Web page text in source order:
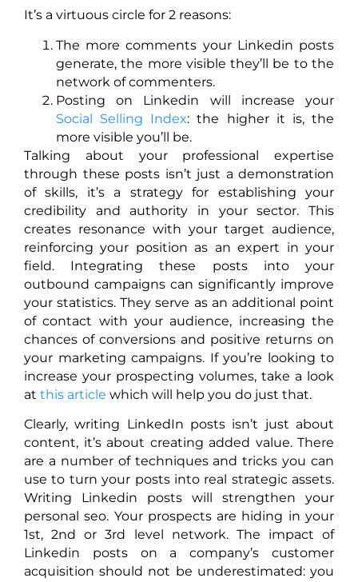
It’s a virtuous circle for 2 reasons:
The more comments your Linkedin posts
generate, the more visible they’ll be to the
network of commenters.
Posting on Linkedin will increase your
Social Selling Index: the higher it is, the
more visible you’ll be.
Talking about your professional expertise
through these posts isn’t just a demonstration
of skills, it’s a strategy for establishing your
credibility and authority in your sector. This
creates resonance with your target audience,
reinforcing your position as an expert in your
field. Integrating these posts into your
outbound campaigns can significantly improve
your statistics. They serve as an additional point
of contact with your audience, increasing the
chances of conversions and positive returns on
your marketing campaigns. If you’re looking to
increase your prospecting volumes, take a look
at this article which will help you do just that.
Clearly, writing LinkedIn posts isn’t just about
content, it’s about creating added value. There
are a number of techniques and tricks you can
use to turn your posts into real strategic assets.
Writing Linkedin posts will strengthen your
personal seo. Your prospects are hiding in your
1st, 2nd or 3rd level network. The impact of
Linkedin posts on a company’s customer
acquisition should not be underestimated: you